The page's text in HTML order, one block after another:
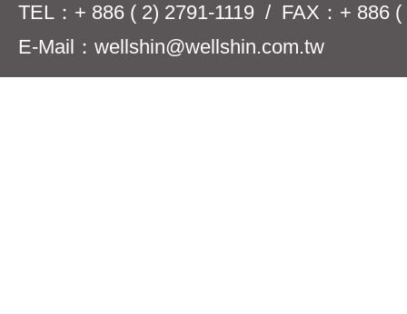
TEL：+ 886 ( 2) 2791-1119 / FAX：+ 886 (
E-Mail：wellshin@wellshin.com.tw